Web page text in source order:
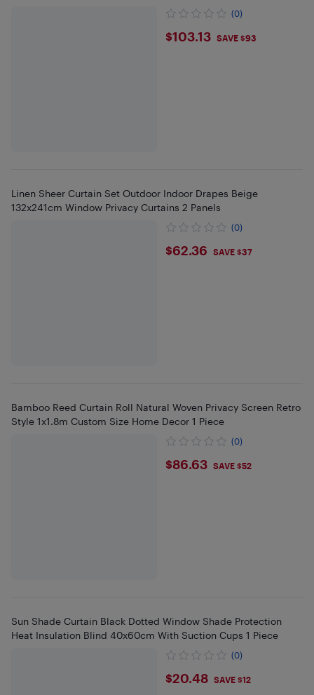
(0)
$103.13
$103.13 SAVE $93
Linen Sheer Curtain Set Outdoor Indoor Drapes Beige
132x241cm Window Privacy Curtains 2 Panels
(0)
$62.36
$62.36 SAVE $37
Bamboo Reed Curtain Roll Natural Woven Privacy Screen Retro
Style 1x1.8m Custom Size Home Decor 1 Piece
(0)
$86.63
$86.63 SAVE $52
Sun Shade Curtain Black Dotted Window Shade Protection
Heat Insulation Blind 40x60cm With Suction Cups 1 Piece
(0)
$20.48
$20.48 SAVE $12